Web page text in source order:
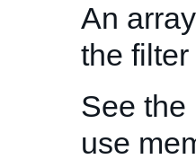
An
the
See the
use